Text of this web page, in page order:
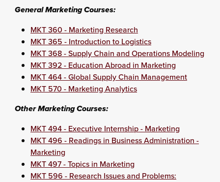
General Marketing Courses:
MKT 360 - Marketing Research
MKT 365 - Introduction to Logistics
MKT 368 - Supply Chain and Operations Modeling
MKT 392 - Education Abroad in Marketing
MKT 464 - Global Supply Chain Management
MKT 570 - Marketing Analytics
Other Marketing Courses:
MKT 494 - Executive Internship - Marketing
MKT 496 - Readings in Business Administration -
Marketing
MKT 497 - Topics in Marketing
MKT 596 - Research Issues and Problems: